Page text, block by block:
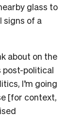
glass to
signs of a
about on the
post-political
I’m going
[for context,